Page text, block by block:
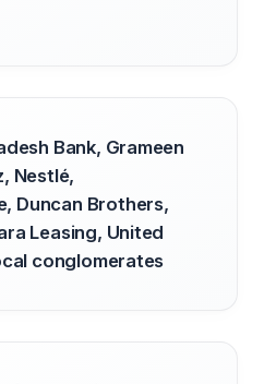
Bank, Grameen
Nestlé,
Duncan Brothers,
Leasing, United
conglomerates